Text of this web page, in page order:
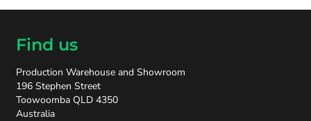
Find us
Production Warehouse and Showroom
196 Stephen Street
Toowoomba QLD 4350
Australia